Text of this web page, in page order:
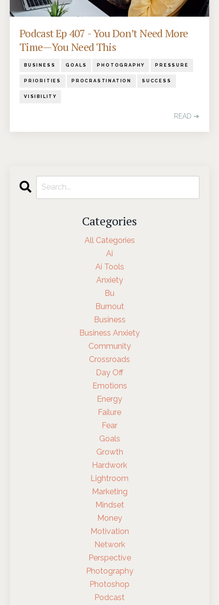
Podcast Ep 407 - You Don’t Need More
Time—You Need This
BUSINESS GOALS PHOTOGRAPHY PRESSURE
PRIORITIES PROCRASTINATION SUCCESS
VISIBILITY
READ ➔
Categories
All Categories
Ai
Ai Tools
Anxiety
Bu
Burnout
Business
Business Anxiety
Community
Crossroads
Day Off
Emotions
Energy
Failure
Fear
Goals
Growth
Hardwork
Lightroom
Marketing
Mindset
Money
Motivation
Network
Perspective
Photography
Photoshop
Podcast